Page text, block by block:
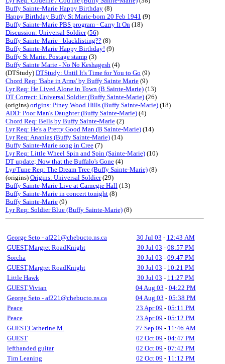
Buffy Sainte-Marie Happy Birthday (8)
Happy Birthday Buffy St Marie-born 20 Feb 1941 (9)
Buffy Sainte-Marie PBS program - Carry It On (18)
Discussion: Universal Soldier(56)
Buffy Sainte-Marie - blacklisting?? (8)
Buffy Sainte-Marie Happy Birthday! (9)
Buffy St Marie. Postage stamp (3)
Buffy Sainte Marie - No No Keshagesh (4)
(DTStudy) DTStudy: Until It's Time for You to Go (9)
Chord Req: 'Babe in Arms' by Buffy Sainte Marie (9)
Lyr Req: He Lived Alone in Town (B Sainte-Marie) (13)
DT Correct: Universal Soldier (Buffy Sainte-Marie) (26)
(origins) origins: Piney Wood Hills (Buffy Sainte-Marie) (18)
ADD: Poor Man's Daughter (Buffy Sainte-Marie) (4)
Chord Req: Bells by Buffy Sainte-Marie (2)
Lyr Req: He's a Pretty Good Man (B Sainte-Marie) (14)
Lyr Req: Ananias (Buffy Sainte-Marie) (14)
Buffy Sainte-Marie song in Cree (7)
Lyr Req: Little Wheel Spin and Spin (Sainte-Marie) (10)
DT update; Now that the Buffalo's Gone (4)
Lyr/Tune Req: The Dream Tree (Buffy Sainte-Marie) (8)
(origins) Origins: Universal Soldier(29)
Buffy Sainte-Marie Live at Carnegie Hall (13)
Buffy Sainte-Marie in concert tonight (8)
Buffy Sainte-Marie (9)
Lyr Req: Soldier Blue (Buffy Sainte-Marie) (8)
George Seto - af221@chebucto.ns.ca 30 Jul 03 - 12:43 AM
GUEST,Margret RoadKnight
30 Jul 03 - 08:57 PM
Sorcha
30 Jul 03 - 09:47 PM
GUEST,Margret RoadKnight
30 Jul 03 - 10:21 PM
Little Hawk
30 Jul 03 - 11:27 PM
GUEST,Vivian
04 Aug 03 - 04:22 PM
George Seto - af221@chebucto.ns.ca
04 Aug 03 - 05:38 PM
Peace
23 Apr 09 - 05:11 PM
Peace
23 Apr 09 - 05:12 PM
GUEST,Catherine M.
27 Sep 09 - 11:46 AM
GUEST
02 Oct 09 - 04:47 PM
lefthanded guitar
02 Oct 09 - 07:42 PM
Tim Leaning
02 Oct 09 - 11:12 PM